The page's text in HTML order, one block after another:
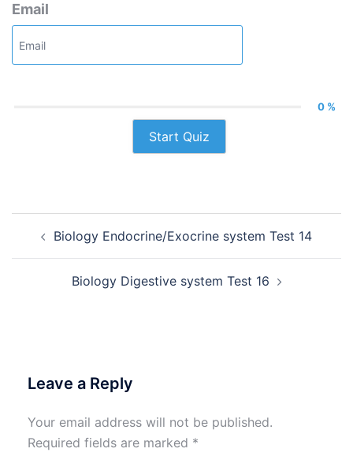
Email
0 %
Start Quiz
navigation
Biology Endocrine/Exocrine system Test 14
Biology Digestive system Test 16
Leave a Reply
Your email address will not be published.
Required fields are marked *